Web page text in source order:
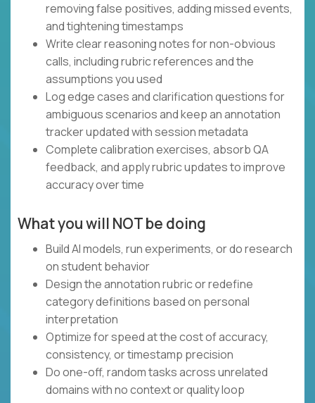
removing false positives, adding missed events,
and tightening timestamps
Write clear reasoning notes for non-obvious
calls, including rubric references and the
assumptions you used
Log edge cases and clarification questions for
ambiguous scenarios and keep an annotation
tracker updated with session metadata
Complete calibration exercises, absorb QA
feedback, and apply rubric updates to improve
accuracy over time
What you will NOT be doing
Build AI models, run experiments, or do research
on student behavior
Design the annotation rubric or redefine
category definitions based on personal
interpretation
Optimize for speed at the cost of accuracy,
consistency, or timestamp precision
Do one-off, random tasks across unrelated
domains with no context or quality loop